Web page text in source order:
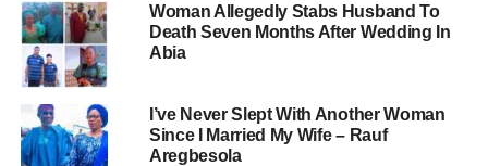
Woman Allegedly Stabs Husband To
Death Seven Months After Wedding In
Abia
I’ve Never Slept With Another Woman
Since I Married My Wife – Rauf
Aregbesola